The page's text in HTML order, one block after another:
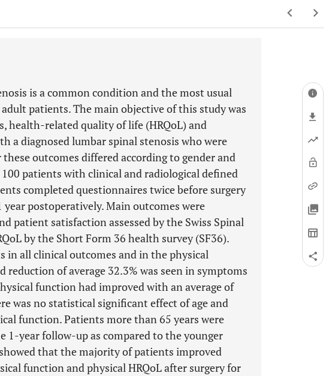
is a common condition and the most usual
patients. The main objective of this study was
health-related quality of life (HRQoL) and
a diagnosed lumbar spinal stenosis who were
outcomes differed according to gender and
100 patients with clinical and radiological defined
completed questionnaires twice before surgery
year postoperatively. Main outcomes were
patient satisfaction assessed by the Swiss Spinal
by the Short Form 36 health survey (SF36).
in all clinical outcomes and in the physical
reduction of average 32.3% was seen in symptoms
function had improved with an average of
was no statistical significant effect of age and
function. Patients more than 65 years were
1-year follow-up as compared to the younger
that the majority of patients improved
function and physical HRQoL after surgery for